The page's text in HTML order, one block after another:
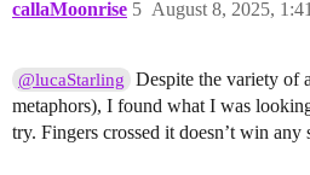
callaMoonrise August 8, 2025,
5
@lucaStarling
Despite the variety of
metaphors), I found what I was
try. Fingers crossed it doesn’t win any